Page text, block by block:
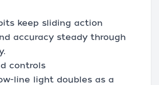
keep sliding action
accuracy steady through
controls
line light doubles as a